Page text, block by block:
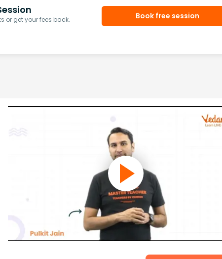
or get your fees back.
Book free session